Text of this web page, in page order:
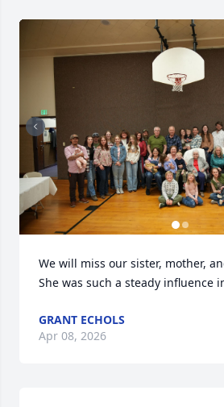
We will miss our sister, mother,
She was such a steady influence
GRANT ECHOLS
Apr 08, 2026